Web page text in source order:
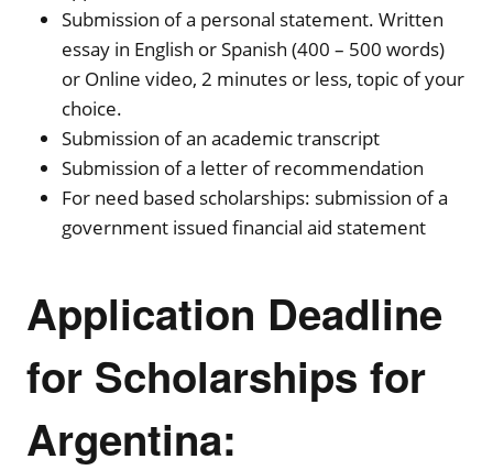
Submission of a personal statement. Written
essay in English or Spanish (400 – 500 words)
or Online video, 2 minutes or less, topic of your
choice.
Submission of an academic transcript
Submission of a letter of recommendation
For need based scholarships: submission of a
government issued financial aid statement
Application Deadline
for Scholarships for
Argentina: